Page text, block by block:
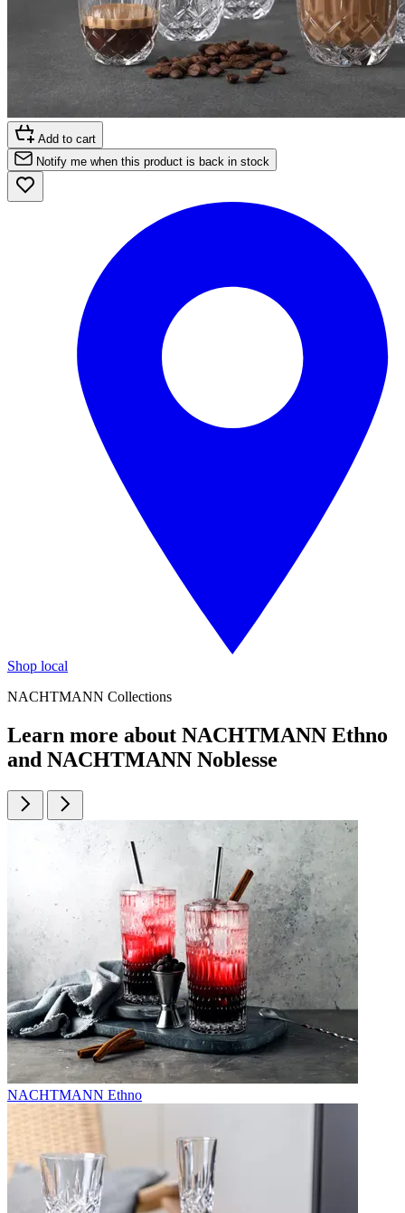
Add to cart
Notify me when this product is back in stock
Shop local
NACHTMANN Collections
Learn more about NACHTMANN Ethno
and NACHTMANN Noblesse
NACHTMANN Ethno